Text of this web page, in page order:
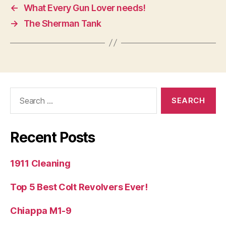
← What Every Gun Lover needs!
→
The Sherman Tank
Recent Posts
1911 Cleaning
Top 5 Best Colt Revolvers Ever!
Chiappa M1-9